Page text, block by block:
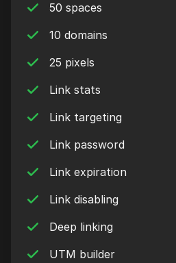
50 spaces
10 domains
25 pixels
Link stats
Link targeting
Link password
Link expiration
Link disabling
Deep linking
UTM builder